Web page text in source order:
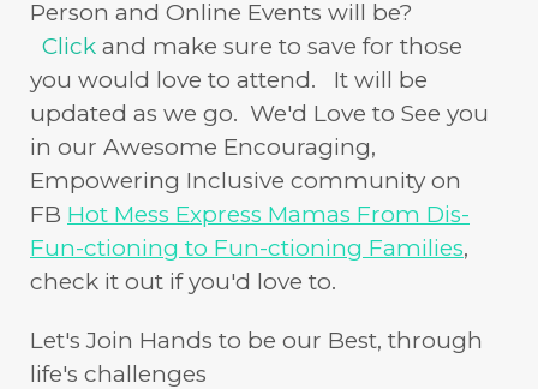
Person and Online Events will be?
Click and make sure to save for those
you would love to attend. It will be
updated as we go. We'd Love to See you
in our Awesome Encouraging,
Empowering Inclusive community on
FB Hot Mess Express Mamas From Dis-
Fun-ctioning to Fun-ctioning Families,
check it out if you'd love to.
Let's Join Hands to be our Best, through
life's challenges